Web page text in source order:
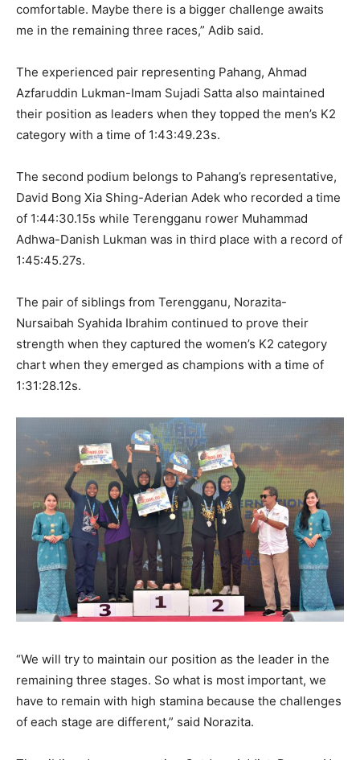
comfortable. Maybe there is a bigger challenge awaits
me in the remaining three races,” Adib said.
The experienced pair representing Pahang, Ahmad
Azfaruddin Lukman-Imam Sujadi Satta also maintained
their position as leaders when they topped the men’s K2
category with a time of 1:43:49.23s.
The second podium belongs to Pahang’s representative,
David Bong Xia Shing-Aderian Adek who recorded a time
of 1:44:30.15s while Terengganu rower Muhammad
Adhwa-Danish Lukman was in third place with a record of
1:45:45.27s.
The pair of siblings from Terengganu, Norazita-
Nursaibah Syahida Ibrahim continued to prove their
strength when they captured the women’s K2 category
chart when they emerged as champions with a time of
1:31:28.12s.
“We will try to maintain our position as the leader in the
remaining three stages. So what is most important, we
have to remain with high stamina because the challenges
of each stage are different,” said Norazita.